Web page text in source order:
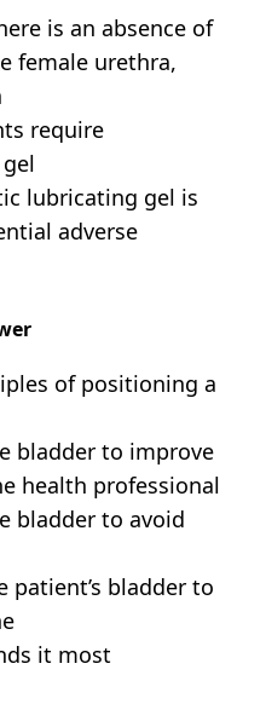
is an absence of
female urethra,
require
lubricating gel is
adverse
of positioning a
bladder to improve
health professional
bladder to avoid
patient’s bladder to
it most